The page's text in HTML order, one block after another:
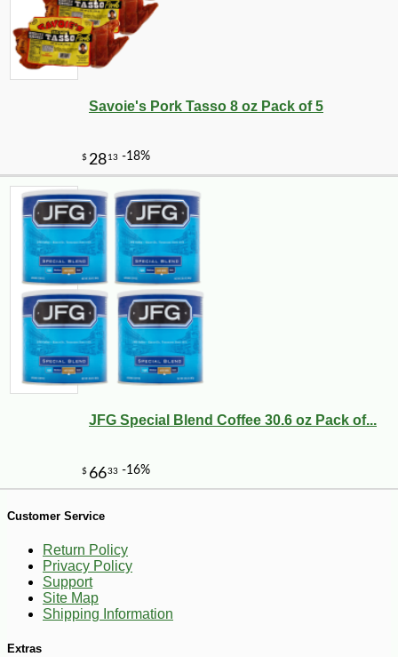
$ 3 35 -10%
Savoie's Pork Tasso 8 oz Pack of 5
JFG Special Blend Coffee 30.6 oz Pack of...
Customer Service
Return Policy
Privacy Policy
Support
Site Map
Shipping Information
Extras